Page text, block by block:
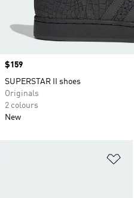
Price
$159
SUPERSTAR II shoes
Originals
2 colours
New